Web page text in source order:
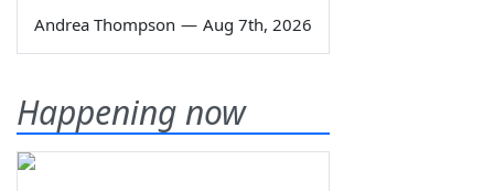
Andrea Thompson — Aug 7th, 2026
Happening now